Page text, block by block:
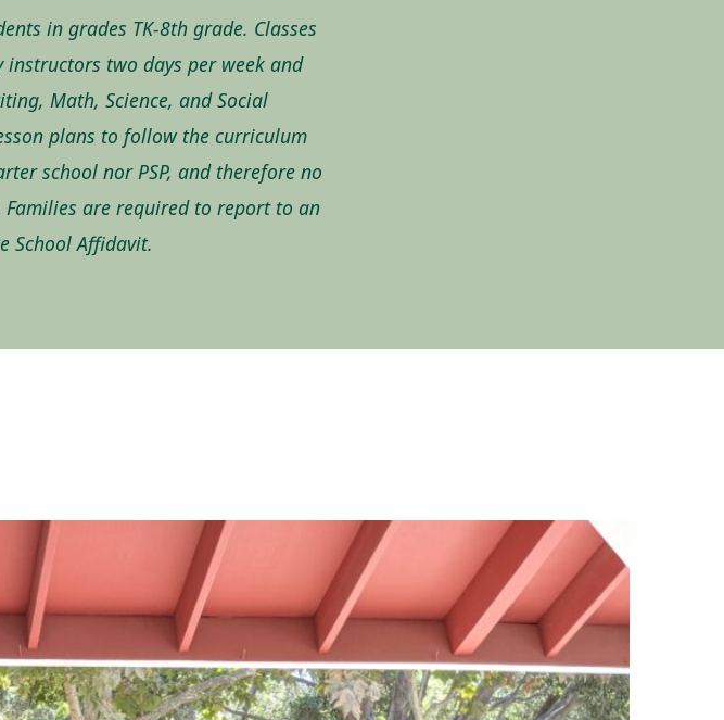
in grades TK-8th grade. Classes
two days per week and
Math, Science, and Social
plans to follow the curriculum
school nor PSP, and therefore no
are required to report to an
School Affidavit.